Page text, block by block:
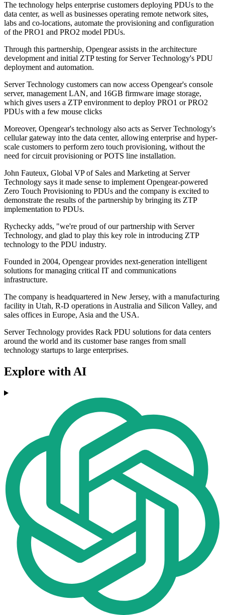
The technology helps enterprise customers deploying PDUs to the
data center, as well as businesses operating remote network sites,
labs and co-locations, automate the provisioning and configuration
of the PRO1 and PRO2 model PDUs.
Through this partnership, Opengear assists in the architecture
development and initial ZTP testing for Server Technology's PDU
deployment and automation.
Server Technology customers can now access Opengear's console
server, management LAN, and 16GB firmware image storage,
which gives users a ZTP environment to deploy PRO1 or PRO2
PDUs with a few mouse clicks
Moreover, Opengear's technology also acts as Server Technology's
cellular gateway into the data center, allowing enterprise and hyper-
scale customers to perform zero touch provisioning, without the
need for circuit provisioning or POTS line installation.
John Fauteux, Global VP of Sales and Marketing at Server
Technology says it made sense to implement Opengear-powered
Zero Touch Provisioning to PDUs and the company is excited to
demonstrate the results of the partnership by bringing its ZTP
implementation to PDUs.
Rychecky adds, "we're proud of our partnership with Server
Technology, and glad to play this key role in introducing ZTP
technology to the PDU industry.
Founded in 2004, Opengear provides next-generation intelligent
solutions for managing critical IT and communications
infrastructure.
The company is headquartered in New Jersey, with a manufacturing
facility in Utah, R-D operations in Australia and Silicon Valley, and
sales offices in Europe, Asia and the USA.
Server Technology provides Rack PDU solutions for data centers
around the world and its customer base ranges from small
technology startups to large enterprises.
Explore with AI